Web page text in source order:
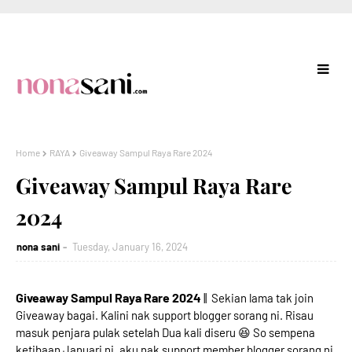
Home RAYA Giveaway Sampul Raya Rare 2024
Giveaway Sampul Raya Rare
2024
nona sani Tuesday, January 16, 2024
Giveaway Sampul Raya Rare 2024 || Sekian lama tak join
Giveaway bagai. Kalini nak support blogger sorang ni. Risau
masuk penjara pulak setelah Dua kali diseru 😆 So sempena